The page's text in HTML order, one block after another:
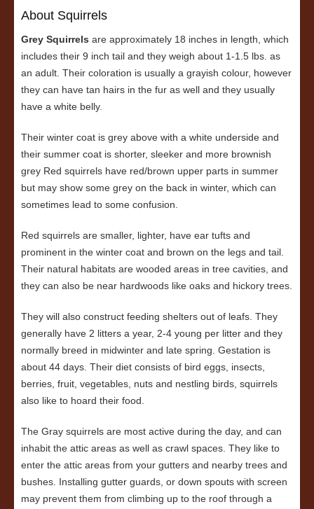
About Squirrels
Grey Squirrels are approximately 18 inches in length, which
includes their 9 inch tail and they weigh about 1-1.5 lbs. as
an adult. Their coloration is usually a grayish colour, however
they can have tan hairs in the fur as well and they usually
have a white belly.
Their winter coat is grey above with a white underside and
their summer coat is shorter, sleeker and more brownish
grey Red squirrels have red/brown upper parts in summer
but may show some grey on the back in winter, which can
sometimes lead to some confusion.
Red squirrels are smaller, lighter, have ear tufts and
prominent in the winter coat and brown on the legs and tail.
Their natural habitats are wooded areas in tree cavities, and
they can also be near hardwoods like oaks and hickory trees.
They will also construct feeding shelters out of leafs. They
generally have 2 litters a year, 2-4 young per litter and they
normally breed in midwinter and late spring. Gestation is
about 44 days. Their diet consists of bird eggs, insects,
berries, fruit, vegetables, nuts and nestling birds, squirrels
also like to hoard their food.
The Gray squirrels are most active during the day, and can
inhabit the attic areas as well as crawl spaces. They like to
enter the attic areas from your gutters and nearby trees and
bushes. Installing gutter guards, or down spouts with screen
may prevent them from climbing up to the roof through a